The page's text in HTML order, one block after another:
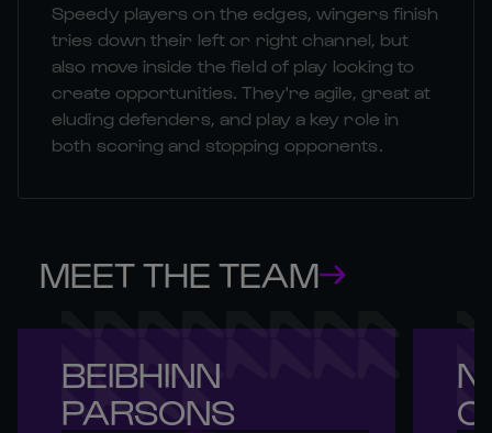
Speedy players on the edges, wingers finish
tries down their left or right channel, but
also move inside the field of play looking to
create opportunities. They're agile, great at
eluding defenders, and play a key role in
both scoring and stopping opponents.
MEET THE TEAM
BEIBHINN
PARSONS